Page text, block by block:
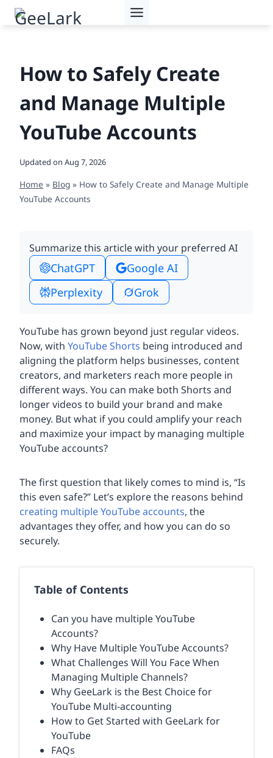
Skip
How to Safely Create
and Manage Multiple
YouTube Accounts
Updated on Aug 7, 2026
Home » Blog » How to Safely Create and Manage Multiple
YouTube Accounts
Summarize this article with your preferred AI
ChatGPT
Google AI
Perplexity
Grok
YouTube has grown beyond just regular videos.
Now, with YouTube Shorts being introduced and
aligning the platform helps businesses, content
creators, and marketers reach more people in
different ways. You can make both Shorts and
longer videos to build your brand and make
money. But what if you could amplify your reach
and maximize your impact by managing multiple
YouTube accounts?
The first question that likely comes to mind is, “Is
this even safe?” Let’s explore the reasons behind
creating multiple YouTube accounts, the
advantages they offer, and how you can do so
securely.
Table of Contents
Can you have multiple YouTube
Accounts?
Why Have Multiple YouTube Accounts?
What Challenges Will You Face When
Managing Multiple Channels?
Why GeeLark is the Best Choice for
YouTube Multi-accounting
How to Get Started with GeeLark for
YouTube
FAQs